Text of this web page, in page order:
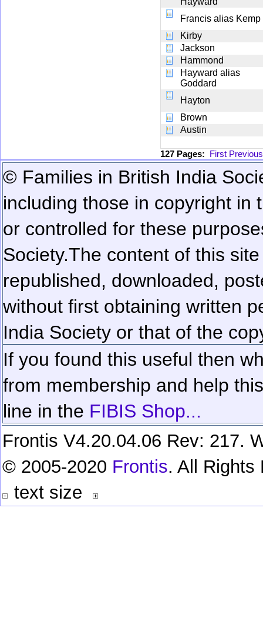
Francis alias Kemp
Kirby
Jackson
Hammond
Hayward alias
Goddard
Hayton
Brown
Austin
127 Pages: First Previous
© Families in British India
including those in copyright in
or controlled for these
Society.The content of this
republished, downloaded,
without first obtaining written
India Society or that of the
If you found this useful then
from membership and help
line in the FIBIS Shop...
Frontis V4.20.04.06 Rev: 217.
© 2005-2020 Frontis. All Rights
text size